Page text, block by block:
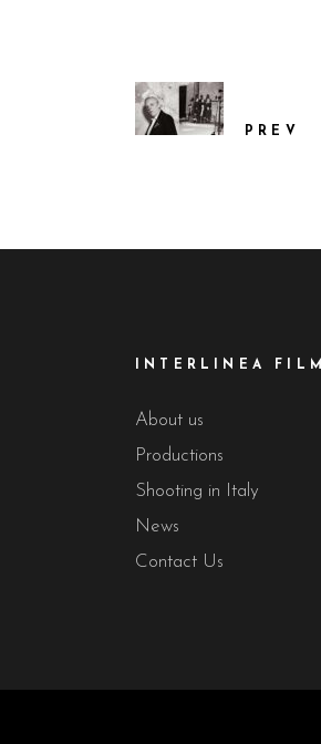
PREV
INTERLINEA FILM
About us
Productions
Shooting in Italy
News
Contact Us